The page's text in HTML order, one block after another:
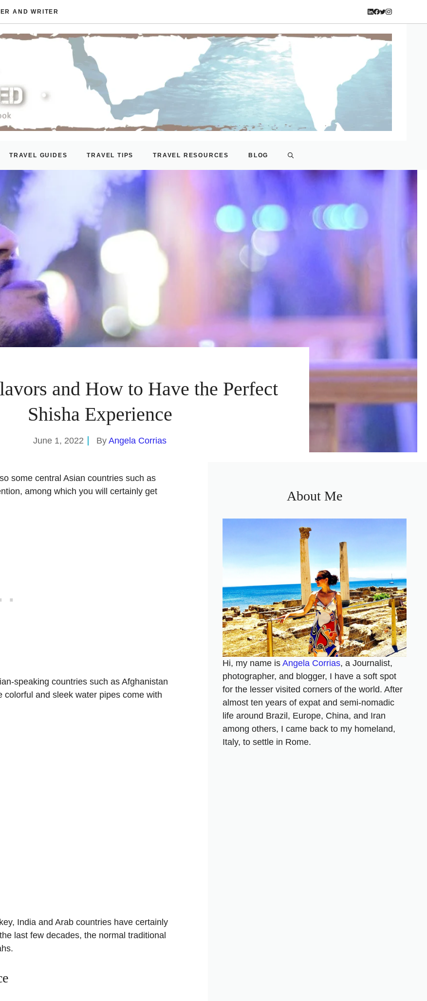
AND WRITER
TRAVEL GUIDES TRAVEL TIPS TRAVEL RESOURCES BLOG
and How to Have the Perfect
Shisha Experience
June 1, 2022 By Angela Corrias
some central Asian countries such as
among which you will certainly get
speaking countries such as Afghanistan
colorful and sleek water pipes come with
India and Arab countries have certainly
last few decades, the normal traditional
About Me
Hi, my name is Angela Corrias, a Journalist,
photographer, and blogger, I have a soft spot
for the lesser visited corners of the world. After
almost ten years of expat and semi-nomadic
life around Brazil, Europe, China, and Iran
among others, I came back to my homeland,
Italy, to settle in Rome.